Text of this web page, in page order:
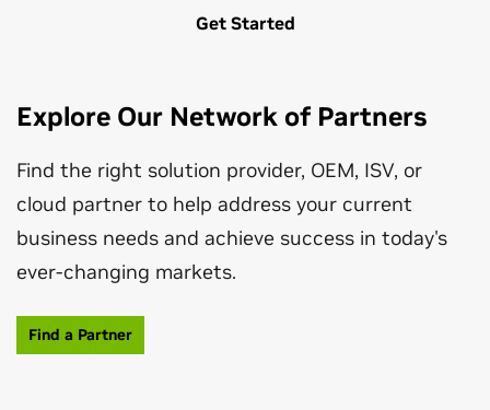
Engineering, Construction, and Operations
The NVIDIA CloudXR™It frees up AEC users to enjoy
unencumbered VR workflows and smooth pixel
streaming from the edge for viewing high-fidelity XR
Developer Resources for Architecture,
Engineering, Construction, and Operations
Explore a hub for SDKs, resources, and news for
developers working in the AEC industry.
Learn More
Get Started
Explore Our Network of Partners
Find the right solution provider, OEM, ISV, or
cloud partner to help address your current
business needs and achieve success in today's
ever-changing markets.
Find a Partner